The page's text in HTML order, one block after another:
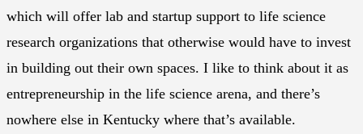
which will offer lab and startup support to life science
research organizations that otherwise would have to invest
in building out their own spaces. I like to think about it as
entrepreneurship in the life science arena, and there’s
nowhere else in Kentucky where that’s available.